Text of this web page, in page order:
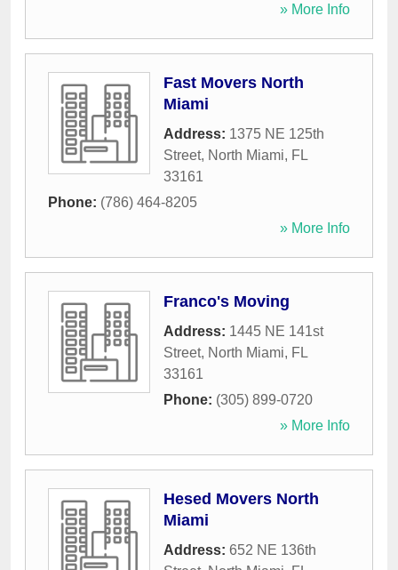
» More Info
Fast Movers North
Miami
Address: 1375 NE 125th
Street, North Miami, FL
33161
Phone: (786) 464-8205
» More Info
Franco's Moving
Address: 1445 NE 141st
Street, North Miami, FL
33161
Phone: (305) 899-0720
» More Info
Hesed Movers North
Miami
Address: 652 NE 136th